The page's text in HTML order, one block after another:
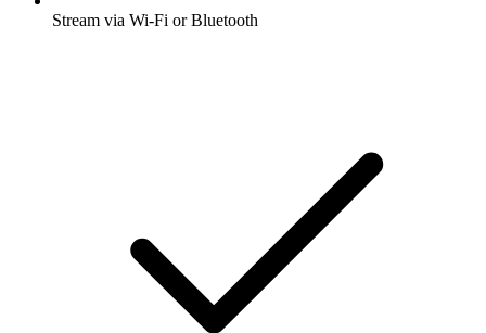
Stream via Wi-Fi or Bluetooth